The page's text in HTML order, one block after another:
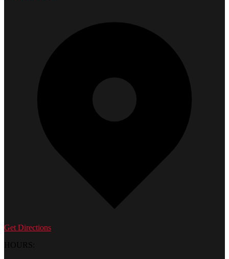
Get Directions
HOURS: